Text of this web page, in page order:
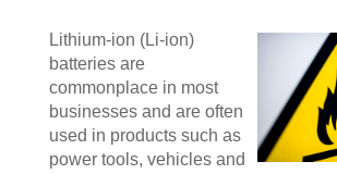
Lithium-ion (Li-ion)
batteries are
commonplace in most
businesses and are often
used in products such as
power tools, vehicles and